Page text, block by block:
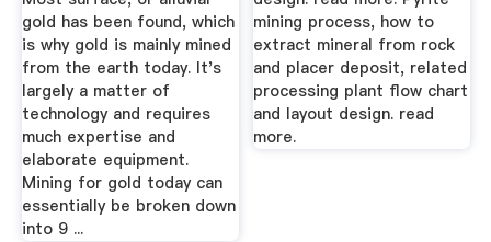
gold has been found, which
is why gold is mainly mined
from the earth today. It's
largely a matter of
technology and requires
much expertise and
elaborate equipment.
Mining for gold today can
essentially be broken down
into 9 ...
mining process, how to
extract mineral from rock
and placer deposit, related
processing plant flow chart
and layout design. read
more.